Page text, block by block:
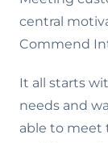
central
Commend
It all starts
needs and
able to meet